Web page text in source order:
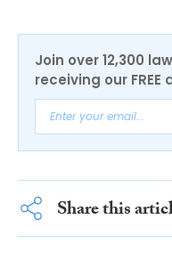
Join over 12,300
receiving our
Share this